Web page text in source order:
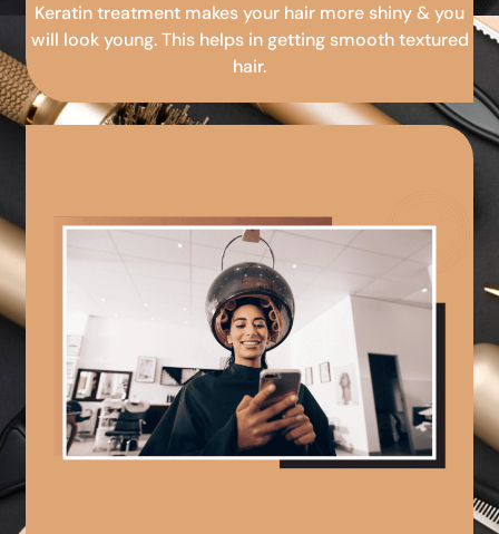
Keratin treatment makes your hair more shiny & you
will look young. This helps in getting smooth textured
hair.